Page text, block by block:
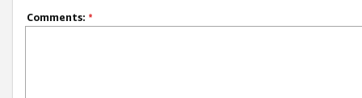
Comments: *